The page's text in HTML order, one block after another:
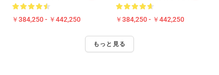
￥384,250 - ￥442,250 ￥384,250 - ￥442,250
もっと見る